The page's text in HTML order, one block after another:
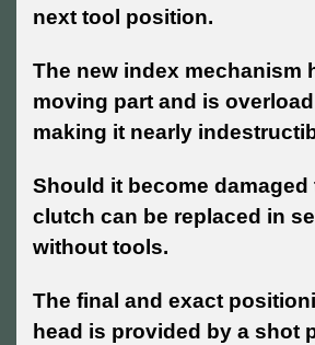
next tool position.
The new index mechanism
moving part and is
making it nearly
Should it become damaged
clutch can be replaced in
without tools.
The final and exact
head is provided by a shot